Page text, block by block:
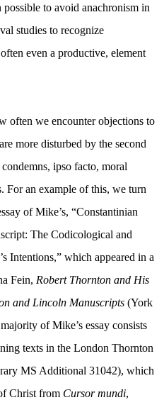
to avoid anachronism in
studies to recognize
even a productive, element
often we encounter objections to
more disturbed by the second
ipso facto, moral
For an example of this, we turn
of Mike’s, “Constantinian
The Codicological and
Intentions,” which appeared in a
Fein, Robert Thornton and His
and Lincoln Manuscripts (York
of Mike’s essay consists
texts in the London Thornton
MS Additional 31042), which
Christ from Cursor mundi,